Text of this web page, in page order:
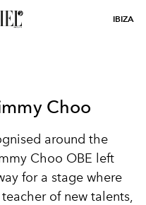
IBIZA
Choo
around the
Choo OBE left
for a stage where
of new talents,